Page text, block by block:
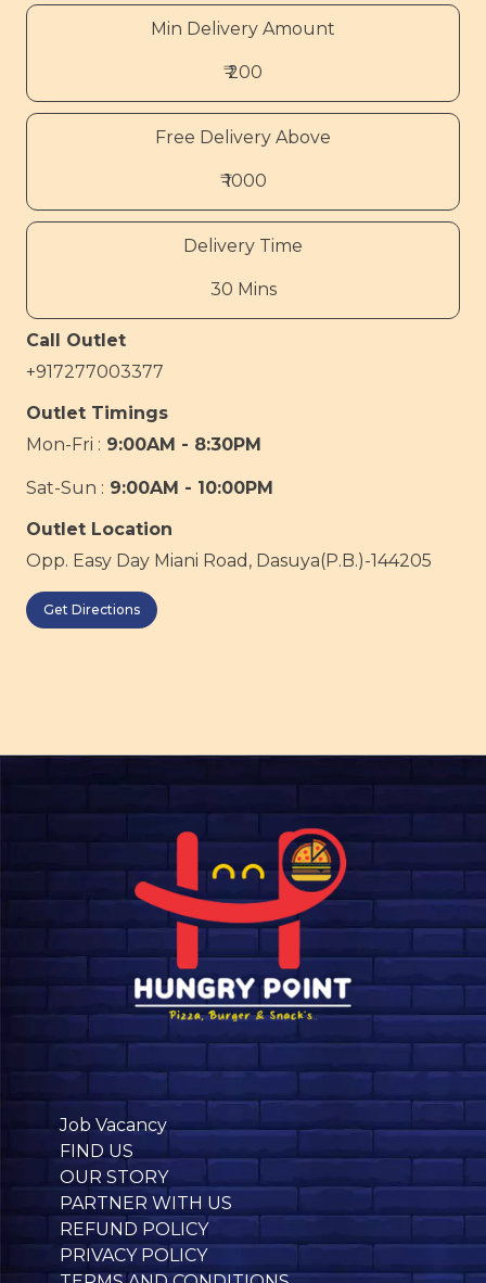
Min Delivery Amount
₹ 200
Free Delivery Above
₹ 1000
Delivery Time
30 Mins
Call Outlet
+917277003377
Outlet Timings
Mon-Fri : 9:00AM - 8:30PM
Sat-Sun : 9:00AM - 10:00PM
Outlet Location
Opp. Easy Day Miani Road, Dasuya(P.B.)-144205
Get Directions
Job Vacancy
FIND US
OUR STORY
PARTNER WITH US
REFUND POLICY
PRIVACY POLICY